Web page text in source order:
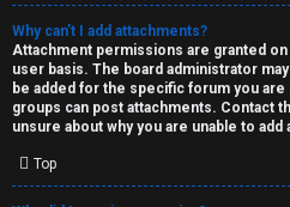
Why can’t I add attachments?
Attachment permissions are granted
user basis. The board administrator
be added for the specific forum you
groups can post attachments. Contact
unsure about why you are unable to add
Top